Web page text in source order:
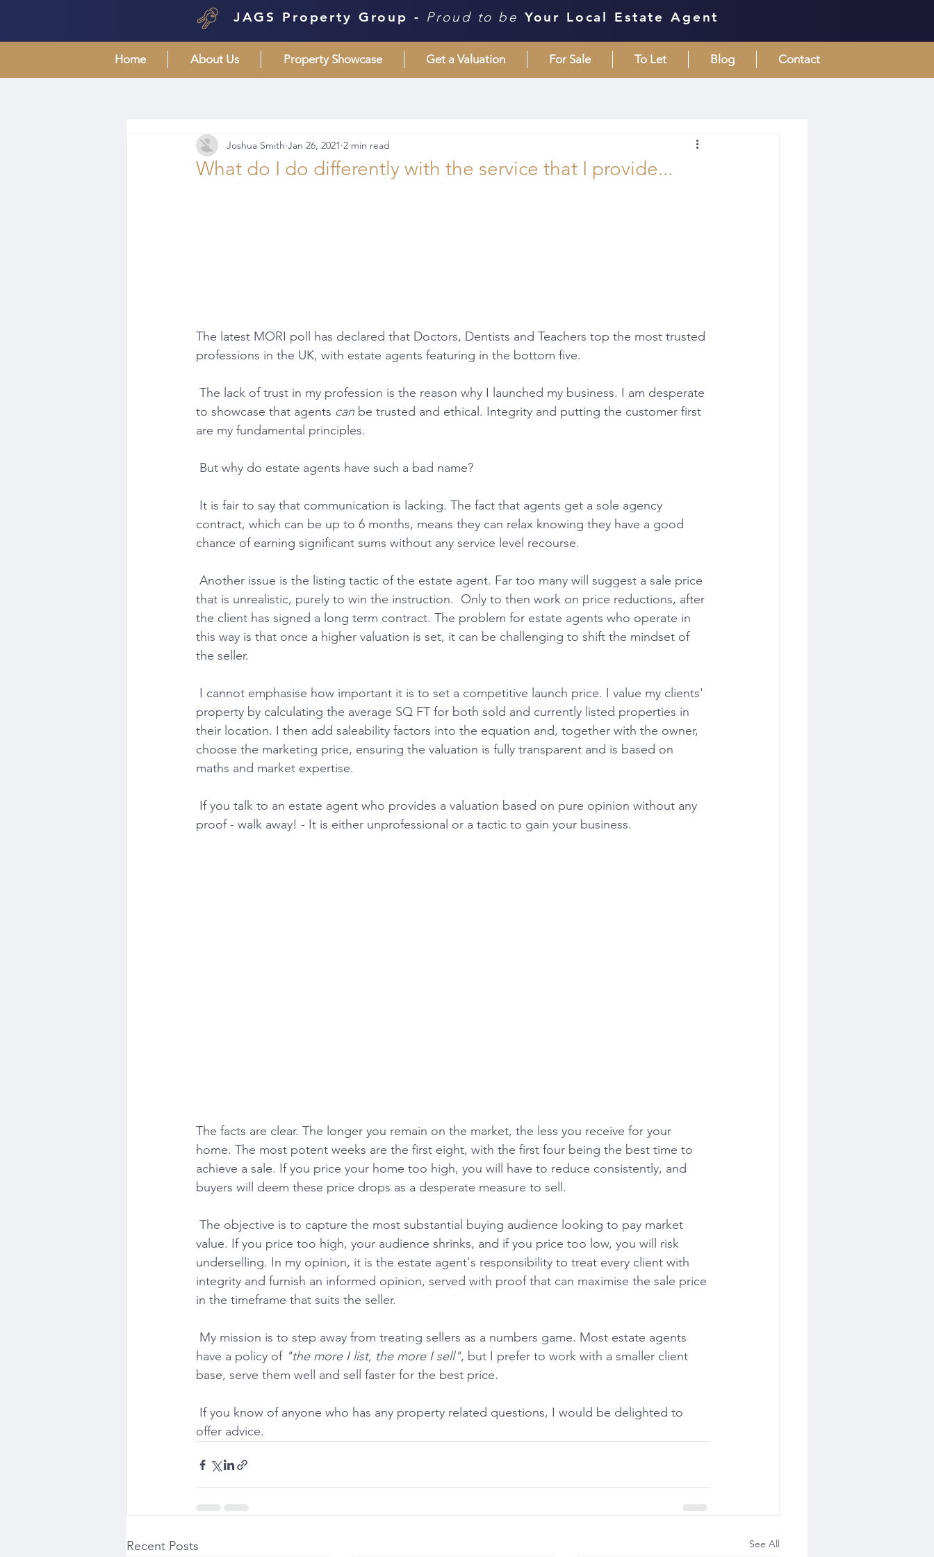
JAGS Property Group - Proud to be Your Local Estate Agent
Home About Us Property Showcase Get a Valuation For Sale To Let Blog Contact
What do I do differently with the service that I provide...
Joshua Smith Jan 26, 2021 2 min read
The latest MORI poll has declared that Doctors, Dentists and Teachers top the most trusted
professions in the UK, with estate agents featuring in the bottom five.
to showcase that agents can be trusted and ethical. Integrity and putting the customer first
are my fundamental principles.
But why do estate agents have such a bad name?
contract, which can be up to 6 months, means they can relax knowing they have a good
chance of earning significant sums without any service level recourse.
that is unrealistic, purely to win the instruction.  Only to then work on price reductions, after
the client has signed a long term contract. The problem for estate agents who operate in
this way is that once a higher valuation is set, it can be challenging to shift the mindset of
the seller.
property by calculating the average SQ FT for both sold and currently listed properties in
their location. I then add saleability factors into the equation and, together with the owner,
choose the marketing price, ensuring the valuation is fully transparent and is based on
maths and market expertise.
proof - walk away! - It is either unprofessional or a tactic to gain your business.​​​
The facts are clear. The longer you remain on the market, the less you receive for your
home. The most potent weeks are the first eight, with the first four being the best time to
achieve a sale. If you price your home too high, you will have to reduce consistently, and
buyers will deem these price drops as a desperate measure to sell.
value. If you price too high, your audience shrinks, and if you price too low, you will risk
underselling. In my opinion, it is the estate agent's responsibility to treat every client with
integrity and furnish an informed opinion, served with proof that can maximise the sale price
in the timeframe that suits the seller.
have a policy of "the more I list, the more I sell", but I prefer to work with a smaller client
base, serve them well and sell faster for the best price.
offer advice.
Recent Posts See All